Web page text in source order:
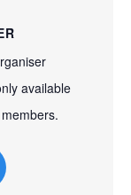
available